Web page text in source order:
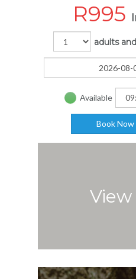
R995
adults and
Available
Book Now